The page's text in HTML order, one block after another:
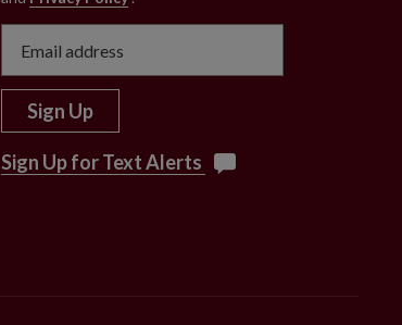
Sign Up
Sign Up for Text Alerts